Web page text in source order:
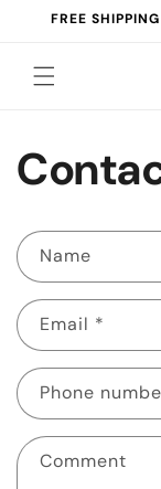
Skip to
FREE
C
o
n
t
c
t
f
o
Name
Email *
Phone
Comment